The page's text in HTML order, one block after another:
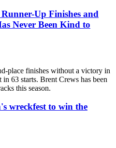
Up Finishes and
Never Been Kind to
place finishes without a victory in
in 63 starts. Brent Crews has been
this season.
wreckfest to win the